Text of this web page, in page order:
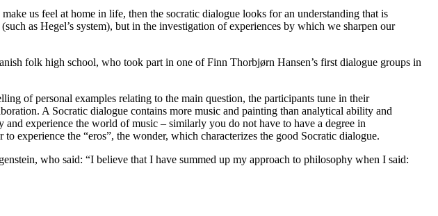
us feel at home in life, then the socratic dialogue looks for an understanding that is
as Hegel’s system), but in the investigation of experiences by which we sharpen our
folk high school, who took part in one of Finn Thorbjørn Hansen’s first dialogue groups in
of personal examples relating to the main question, the participants tune in their
A Socratic dialogue contains more music and painting than analytical ability and
experience the world of music – similarly you do not have to have a degree in
experience the “eros”, the wonder, which characterizes the good Socratic dialogue.
who said: “I believe that I have summed up my approach to philosophy when I said: